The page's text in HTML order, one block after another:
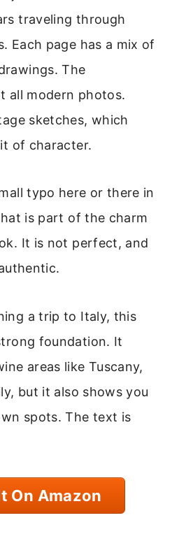
traveling through
Each page has a mix of
The
all modern photos.
sketches, which
of character.
typo here or there in
is part of the charm
It is not perfect, and
a trip to Italy, this
foundation. It
areas like Tuscany,
but it also shows you
spots. The text is
On Amazon